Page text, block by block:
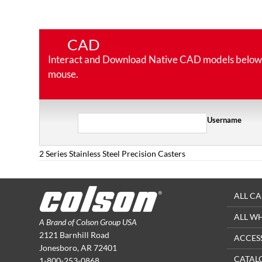
CAD
Interact and Download Native CAD models
mouse.
Username
2 Series Stainless Steel Precision Casters
A Brand of Colson Group USA
2121 Barnhill Road
Jonesboro, AR 72401
ALL
ALL